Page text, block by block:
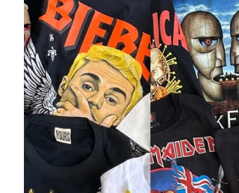
Description
Dragon Ball Z
Product Info
Printed on a black Tshirt
100% Cotton
High-Quality Silk Screen Printing
Soft Comfortable Fabric
Wash Cold, Dry Low
Listed in Unisex sizes
Imported